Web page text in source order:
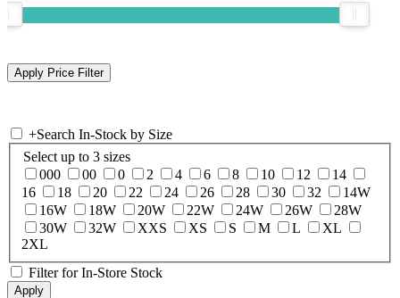
+Search In-Stock by Size
Select up to 3 sizes
000
00 0 2 4 6 8 10 12
14
16
18 20 22 24 26 28 30 32
14W
16W
18W 20W 22W 24W 26W
28W
30W
32W XXS XS S M L
XL
2XL
Filter for In-Store Stock